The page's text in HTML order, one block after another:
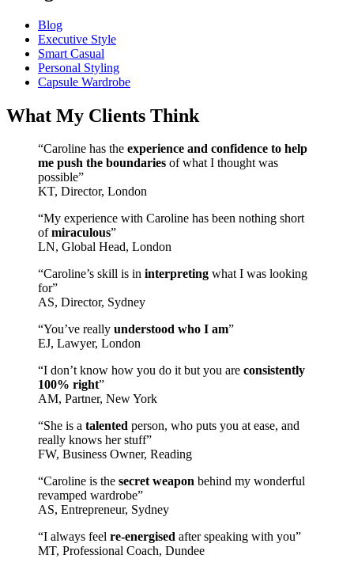
Blog
Executive Style
Smart Casual
Personal Styling
Capsule Wardrobe
What My Clients Think
“Caroline has the experience and confidence to help
me push the boundaries of what I thought was
possible”
KT, Director, London
“My experience with Caroline has been nothing short
ofmiraculous”
LN, Global Head, London
“Caroline’s skill is in interpreting what I was looking
for”
AS, Director, Sydney
“You’ve really understood who I am”
EJ, Lawyer, London
“I don’t know how you do it but you are consistently
100% right”
AM, Partner, New York
“She is a talented person, who puts you at ease, and
really knows her stuff”
FW, Business Owner, Reading
“Caroline is the secret weapon behind my wonderful
revamped wardrobe”
AS, Entrepreneur, Sydney
“I always feel re-energised after speaking with you”
MT, Professional Coach, Dundee